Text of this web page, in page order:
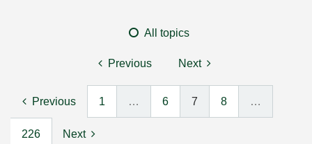
All topics
Previous Next
Previous 1 … 6 7 8 …
226 Next